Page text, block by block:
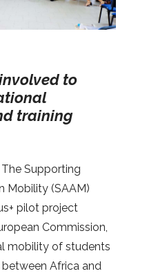
to
training
The Supporting
Mobility (SAAM)
pilot project
Commission,
mobility of students
Africa and